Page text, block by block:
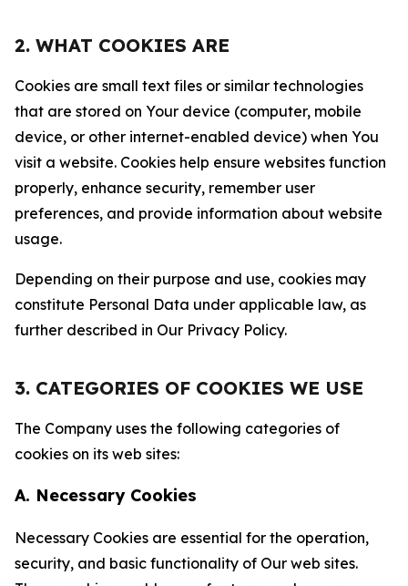
2. WHAT COOKIES ARE
Cookies are small text files or similar technologies
that are stored on Your device (computer, mobile
device, or other internet-enabled device) when You
visit a website. Cookies help ensure websites function
properly, enhance security, remember user
preferences, and provide information about website
usage.
Depending on their purpose and use, cookies may
constitute Personal Data under applicable law, as
further described in Our Privacy Policy.
3. CATEGORIES OF COOKIES WE USE
The Company uses the following categories of
cookies on its web sites:
A. Necessary Cookies
Necessary Cookies are essential for the operation,
security, and basic functionality of Our web sites.